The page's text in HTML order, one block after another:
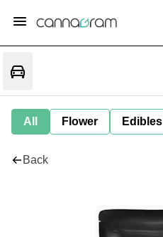
All Flower Edibles
Back